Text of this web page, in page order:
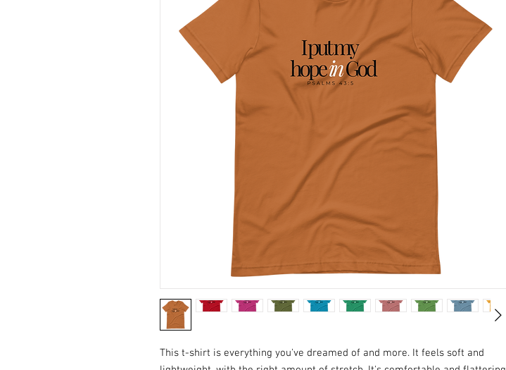
This t-shirt is everything you've dreamed of and more. It feels soft and